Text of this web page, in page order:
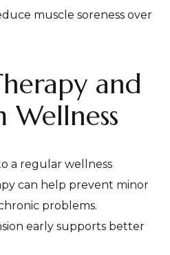
muscle soreness over
and
Wellness
a regular wellness
can help prevent minor
problems.
early supports better